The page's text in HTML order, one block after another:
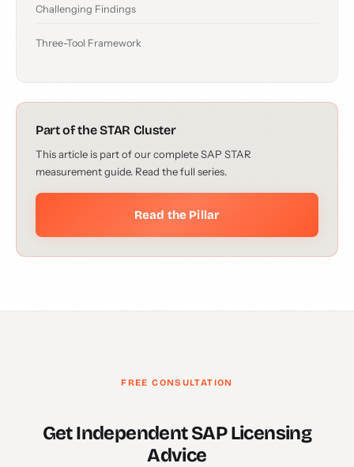
Challenging Findings
Three-Tool Framework
Part of the STAR Cluster
This article is part of our complete SAP STAR
measurement guide. Read the full series.
Read the Pillar
FREE CONSULTATION
Get Independent SAP Licensing
Advice